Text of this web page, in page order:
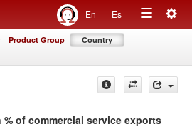
En Es
Toggle
Product Group Country
% of commercial service exports